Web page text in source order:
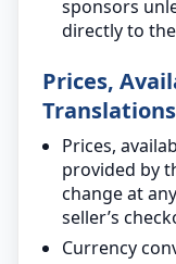
sponsors
directly to
Prices,
Translations
Prices,
provided by
change at
seller’s
Currency